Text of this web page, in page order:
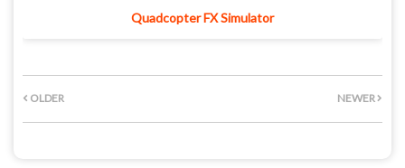
Quadcopter FX Simulator
NEWER
OLDER